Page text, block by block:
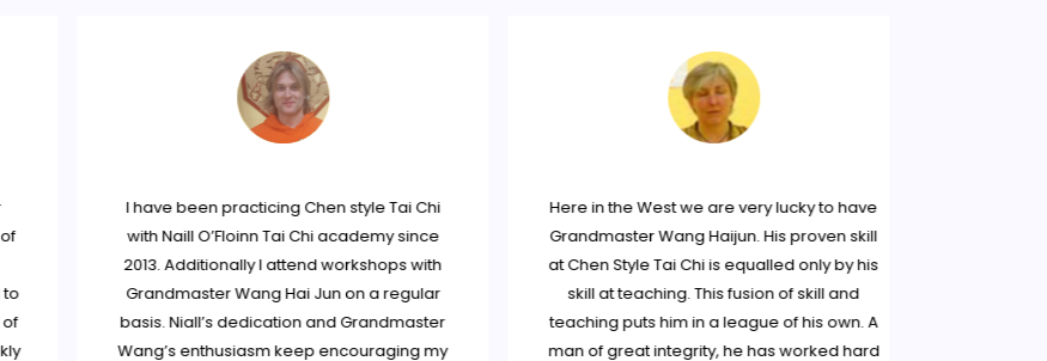
I have been practicing Chen style Tai Chi
with Naill O’Floinn Tai Chi academy since
2013. Additionally I attend workshops with
Grandmaster Wang Hai Jun on a regular
basis. Niall’s dedication and Grandmaster
Wang’s enthusiasm keep encouraging my
Here in the West we are very lucky to have
Grandmaster Wang Haijun. His proven skill
at Chen Style Tai Chi is equalled only by his
skill at teaching. This fusion of skill and
teaching puts him in a league of his own. A
man of great integrity, he has worked hard